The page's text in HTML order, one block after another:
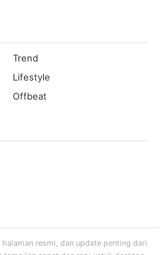
Trend
Lifestyle
Offbeat
resmi, dan update penting dari